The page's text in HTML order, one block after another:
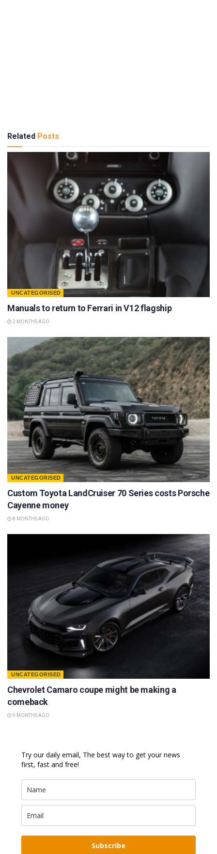
Related Posts
UNCATEGORISED
Manuals to return to Ferrari in V12 flagship
2 MONTHS AGO
UNCATEGORISED
Custom Toyota LandCruiser 70 Series costs Porsche
Cayenne money
8 MONTHS AGO
UNCATEGORISED
Chevrolet Camaro coupe might be making a
comeback
9 MONTHS AGO
Try our daily email, The best way to get your news
first, fast and free!
Subscribe